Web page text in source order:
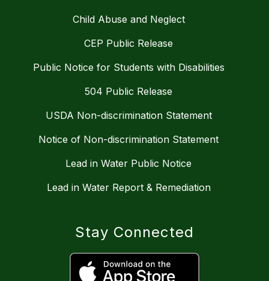
Child Abuse and Neglect
CEP Public Release
Public Notice for Students with Disabilities
504 Public Release
USDA Non-discrimination Statement
Notice of Non-discrimination Statement
Lead in Water Public Notice
Lead in Water Report & Remediation
Stay Connected